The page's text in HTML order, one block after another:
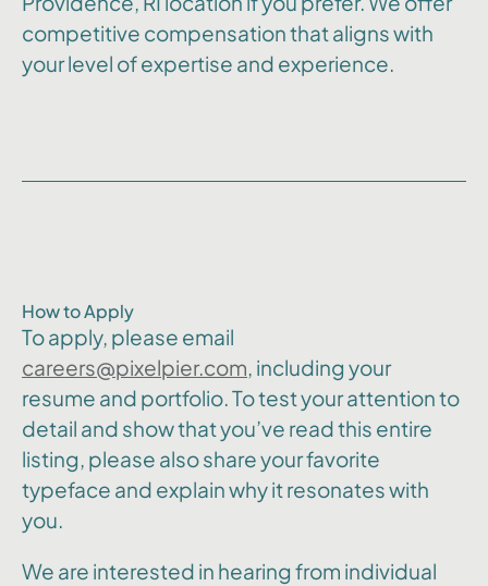
competitive compensation that aligns with
your level of expertise and experience.
How to Apply
To apply, please email
careers@pixelpier.com, including your
resume and portfolio. To test your attention to
detail and show that you’ve read this entire
listing, please also share your favorite
typeface and explain why it resonates with
you.
We are interested in hearing from individual